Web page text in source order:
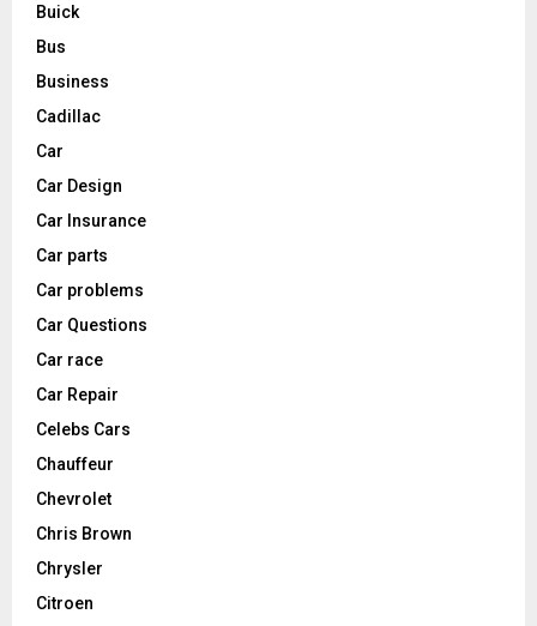
Buick
Bus
Business
Cadillac
Car
Car Design
Car Insurance
Car parts
Car problems
Car Questions
Car race
Car Repair
Celebs Cars
Chauffeur
Chevrolet
Chris Brown
Chrysler
Citroen